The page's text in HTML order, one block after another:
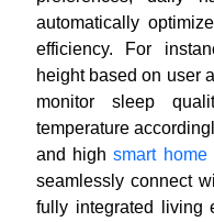
automatically
efficiency. For
height based on user
monitor sleep
temperature
and highsmart home
seamlessly connect
fully integrated living